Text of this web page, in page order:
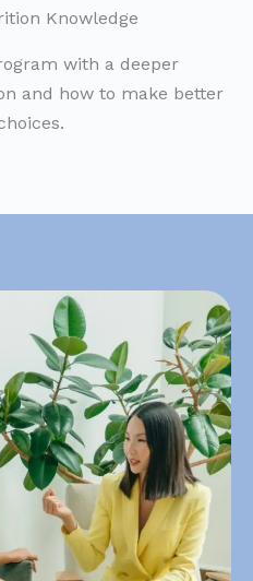
Knowledge
with a deeper
and how to make better